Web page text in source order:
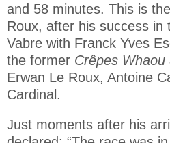
and 58 minutes. This is
Roux, after his success in
Vabre with Franck Yves
the former Crêpes Whaou
Erwan Le Roux, Antoine
Cardinal.
Just moments after his